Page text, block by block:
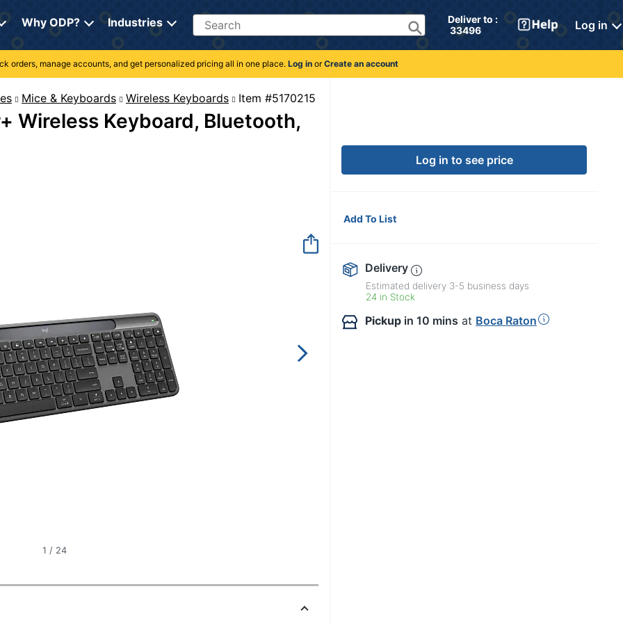
Why ODP? Industries Search
Deliver to :
33496
Log in
orders, manage accounts, and get personalized pricing all in one place. Log inorCreate an account
Mice & Keyboards Wireless Keyboards Item #5170215
Wireless Keyboard, Bluetooth,
1 / 24
Log in to see price
Add To List
Delivery
Estimated delivery 3-5 business days
24 in Stock
Pickup in 10 mins at Boca Raton